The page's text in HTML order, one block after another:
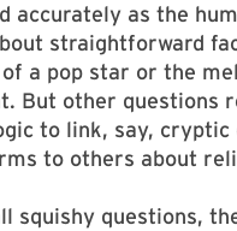
accurately as the
straightforward
a pop star or the
But other questions
to link, say, cryptic
to others about
squishy questions,